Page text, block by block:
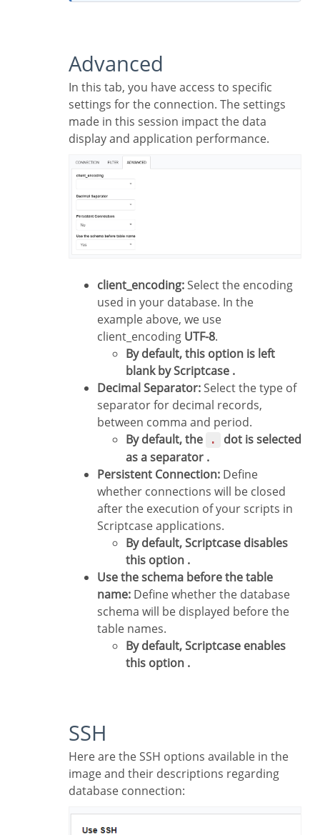
Advanced
In this tab, you have access to specific
settings for the connection. The settings
made in this session impact the data
display and application performance.
client_encoding:Select the encoding
used in your database. In the
example above, we use
client_encoding UTF-8.
By default, this option is left
blank by Scriptcase .
Decimal Separator:Select the type of
separator for decimal records,
between comma and period.
By default, the
.
dot is selected
as a separator .
Persistent Connection: Define
whether connections will be closed
after the execution of your scripts in
Scriptcase applications.
By default, Scriptcase disables
this option .
Use the schema before the table
name: Define whether the database
schema will be displayed before the
table names.
By default, Scriptcase enables
this option .
SSH
Here are the SSH options available in the
image and their descriptions regarding
database connection: